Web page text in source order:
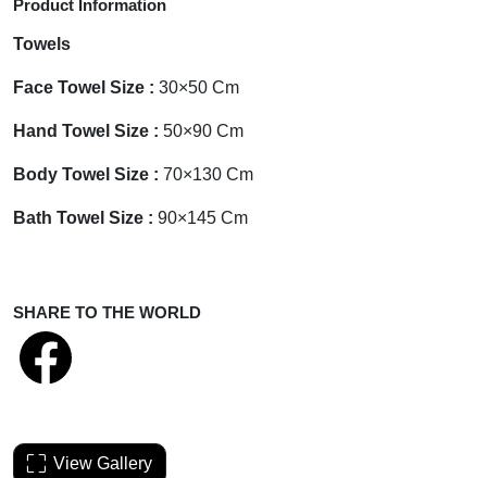
Product Information
Towels
Face Towel Size : 30×50 Cm
Hand Towel Size : 50×90 Cm
Body Towel Size : 70×130 Cm
Bath Towel Size : 90×145 Cm
SHARE TO THE WORLD
View Gallery